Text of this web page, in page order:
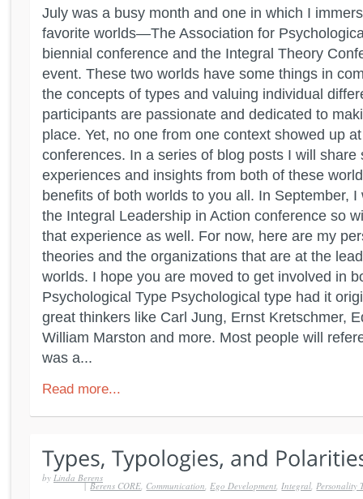
July was a busy month and one in which I
favorite worlds—The Association for
biennial conference and the Integral Theory
event. These two worlds have some things in
the concepts of types and valuing individual
participants are passionate and dedicated to
place. Yet, no one from one context showed up at
conferences. In a series of blog posts I will share
experiences and insights from both of these
benefits of both worlds to you all. In September,
the Integral Leadership in Action conference so
that experience as well. For now, here are my
theories and the organizations that are at the
worlds. I hope you are moved to get involved in
Psychological Type Psychological type had it
great thinkers like Carl Jung, Ernst Kretschmer,
William Marston and more. Most people will
was a...
Read more...
by Linda Berens
| Berens CORE Communication Ego Development Integral Personality